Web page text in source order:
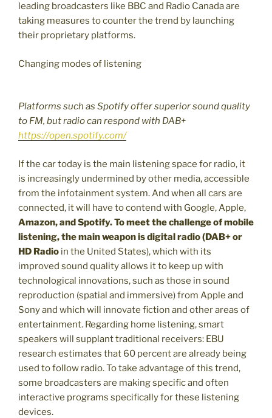
leading broadcasters like BBC and Radio Canada are
taking measures to counter the trend by launching
their proprietary platforms.
Changing modes of listening
Platforms such as Spotify offer superior sound quality
to FM, but radio can respond with DAB+
https://open.spotify.com/
If the car today is the main listening space for radio, it
is increasingly undermined by other media, accessible
from the infotainment system. And when all cars are
connected, it will have to contend with Google, Apple,
Amazon, and Spotify. To meet the challenge of mobile
listening, the main weapon is digital radio (DAB+ or
HD Radio in the United States), which with its
improved sound quality allows it to keep up with
technological innovations, such as those in sound
reproduction (spatial and immersive) from Apple and
Sony and which will innovate fiction and other areas of
entertainment. Regarding home listening, smart
speakers will supplant traditional receivers: EBU
research estimates that 60 percent are already being
used to follow radio. To take advantage of this trend,
some broadcasters are making specific and often
interactive programs specifically for these listening
devices.